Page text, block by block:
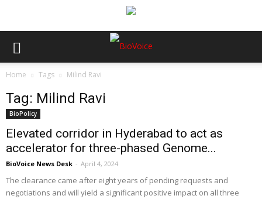
Home Tags Milind Ravi
Tag: Milind Ravi
BioPolicy
Elevated corridor in Hyderabad to act as
accelerator for three-phased Genome...
BioVoice News Desk - April 4, 2024
The clearance came after eight years of pending requests and
negotiations and will yield a significant positive impact on all three